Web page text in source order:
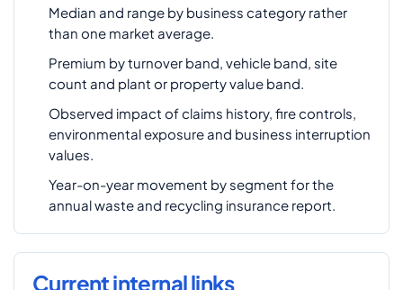
Median and range by business category rather
than one market average.
Premium by turnover band, vehicle band, site
count and plant or property value band.
Observed impact of claims history, fire controls,
environmental exposure and business interruption
values.
Year-on-year movement by segment for the
annual waste and recycling insurance report.
Current internal links